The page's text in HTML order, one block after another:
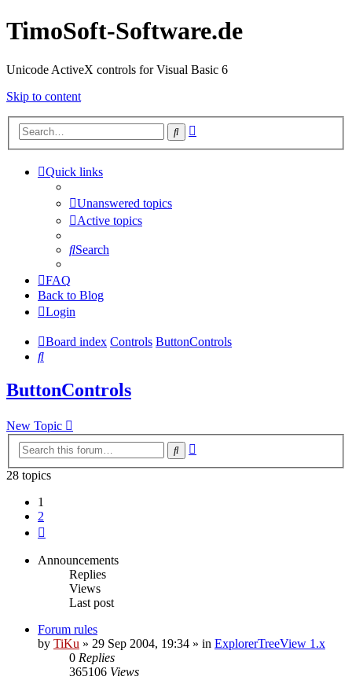
TimoSoft-Software.de
Unicode ActiveX controls for Visual Basic 6
Skip to content
Search
Quick links
Unanswered topics
Active topics
Search
FAQ
Back to Blog
Login
Board index Controls ButtonControls
Search
ButtonControls
New Topic
Search
28 topics
1
2
Announcements
Replies
Views
Last post
Forum rules
by TiKu » 29 Sep 2004, 19:34 » in ExplorerTreeView 1.x
0 Replies
365106 Views